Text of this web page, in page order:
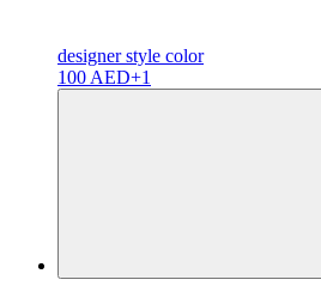
designerstyle color
100 AED+1